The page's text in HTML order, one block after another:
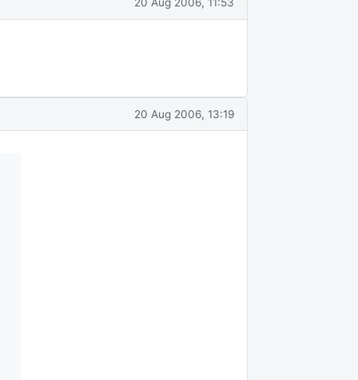
20 Aug 2006, 11:53
20 Aug 2006, 13:19